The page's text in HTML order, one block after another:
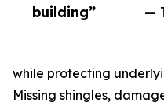
building”
—
while protecting
Missing shingles,